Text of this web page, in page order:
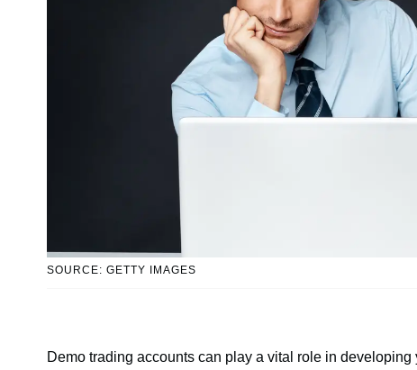
SOURCE: GETTY IMAGES
Demo trading accounts can play a vital role in